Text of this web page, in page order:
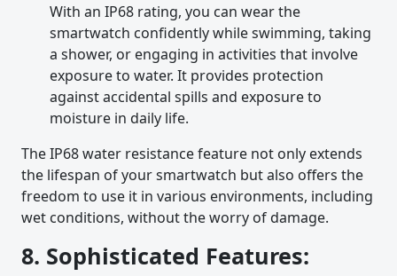
With an IP68 rating, you can wear the
smartwatch confidently while swimming, taking
a shower, or engaging in activities that involve
exposure to water. It provides protection
against accidental spills and exposure to
moisture in daily life.
The IP68 water resistance feature not only extends
the lifespan of your smartwatch but also offers the
freedom to use it in various environments, including
wet conditions, without the worry of damage.
8. Sophisticated Features: